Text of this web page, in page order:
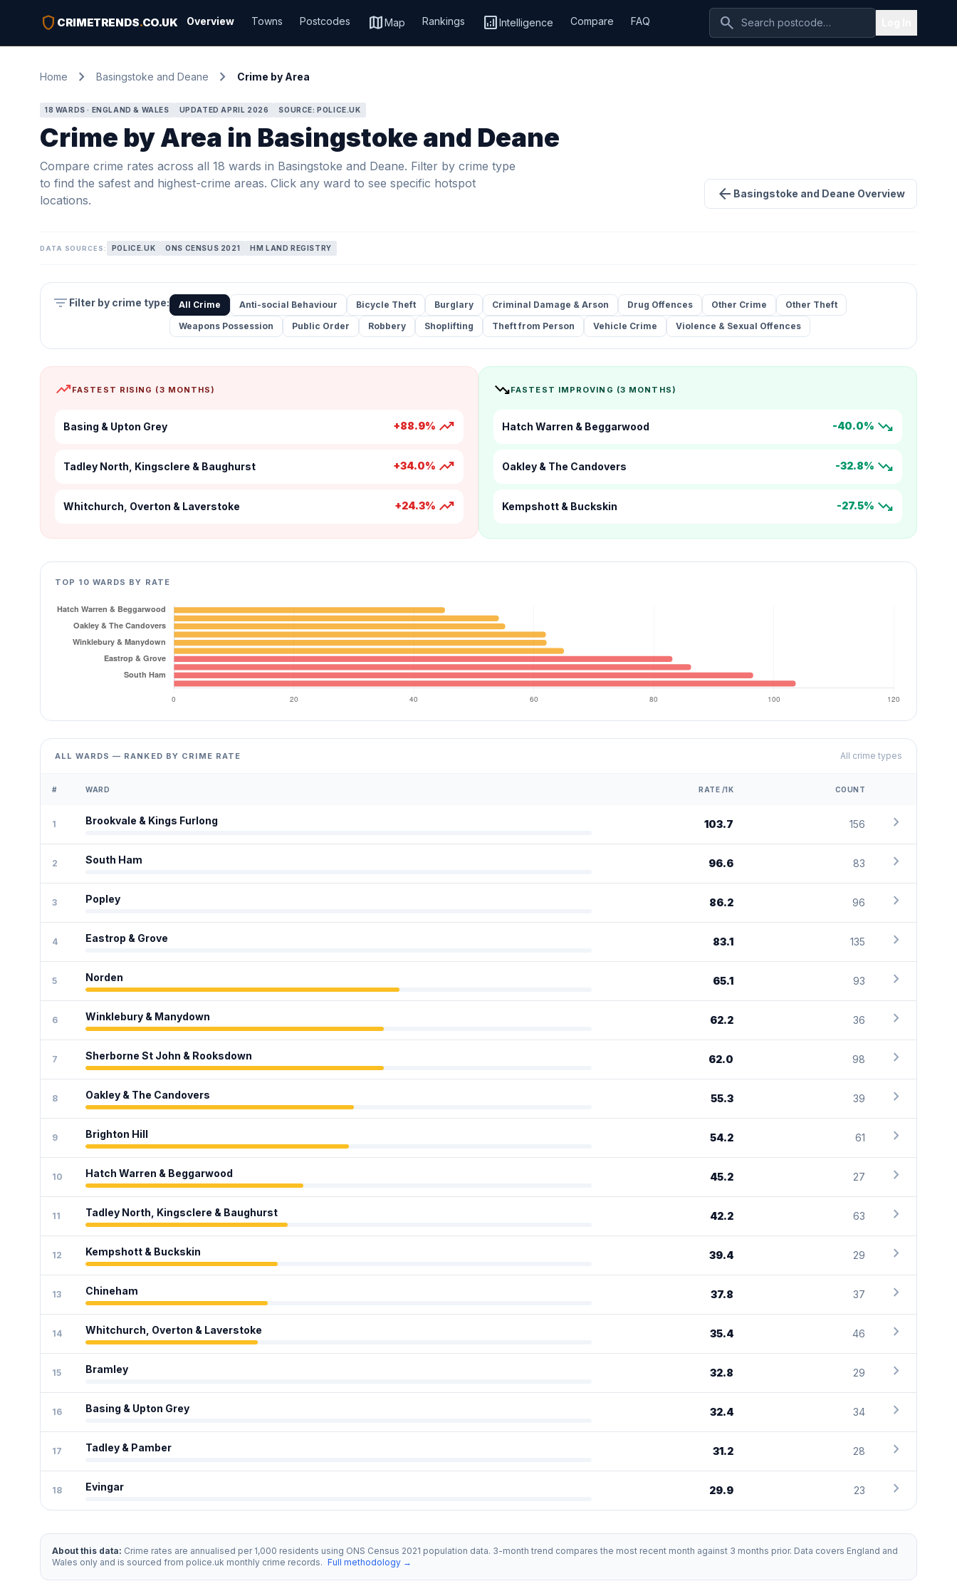
shield CRIMETRENDS.CO.UK Overview Towns Postcodes mapMap Rankings analyticsIntelligence Compare FAQ search
Home chevron_right Basingstoke and Deane chevron_right Crime by Area
18 WARDS · ENGLAND & WALES UPDATED APRIL 2026 SOURCE: POLICE.UK
Crime by Area in Basingstoke and Deane
Compare crime rates across all 18 wards in Basingstoke and Deane. Filter by crime type
to find the safest and highest-crime areas. Click any ward to see specific hotspot
locations.
arrow_back Basingstoke and Deane Overview
DATA SOURCES: POLICE.UK ONS CENSUS 2021 HM LAND REGISTRY
filter_list Filter by crime type: All Crime Anti-social Behaviour Bicycle Theft Burglary Criminal Damage & Arson Drug Offences Other Crime
Other Theft
Weapons Possession
Public Order Robbery Shoplifting Theft from Person Vehicle Crime Violence & Sexual Offences
trending_upFASTEST RISING (3 MONTHS)
Basing & Upton Grey +88.9% trending_up
Tadley North, Kingsclere & Baughurst +34.0% trending_up
Whitchurch, Overton & Laverstoke +24.3% trending_up
trending_downFASTEST IMPROVING (3 MONTHS)
Hatch Warren & Beggarwood -40.0% trending_down
Oakley & The Candovers -32.8% trending_down
Kempshott & Buckskin -27.5% trending_down
TOP 10 WARDS BY RATE
ALL WARDS — RANKED BY CRIME RATE All crime types
# WARD RATE /1K COUNT
1 Brookvale & Kings Furlong 103.7 156 chevron_right
2 South Ham 96.6 83 chevron_right
3 Popley 86.2 96 chevron_right
4 Eastrop & Grove 83.1 135 chevron_right
5 Norden 65.1 93 chevron_right
6 Winklebury & Manydown 62.2 36 chevron_right
7 Sherborne St John & Rooksdown 62.0 98 chevron_right
8 Oakley & The Candovers 55.3 39 chevron_right
9 Brighton Hill 54.2 61 chevron_right
10 Hatch Warren & Beggarwood 45.2 27 chevron_right
11 Tadley North, Kingsclere & Baughurst 42.2 63 chevron_right
12 Kempshott & Buckskin 39.4 29 chevron_right
13 Chineham 37.8 37 chevron_right
14 Whitchurch, Overton & Laverstoke 35.4 46 chevron_right
15 Bramley 32.8 29 chevron_right
16 Basing & Upton Grey 32.4 34 chevron_right
17 Tadley & Pamber 31.2 28 chevron_right
18 Evingar 29.9 23 chevron_right
About this data: Crime rates are annualised per 1,000 residents using ONS Census 2021 population data. 3-month trend compares the most recent month against 3 months prior. Data covers England and
Wales only and is sourced from police.uk monthly crime records. Full methodology →